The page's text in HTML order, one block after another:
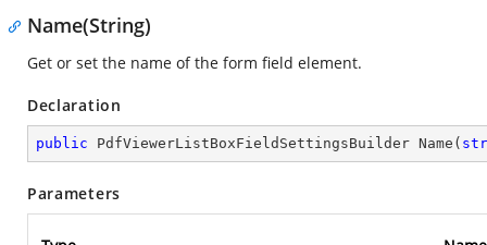
Name(String)
Get or set the name of the form field element.
Declaration
public PdfViewerListBoxFieldSettingsBuilder Name (
Parameters